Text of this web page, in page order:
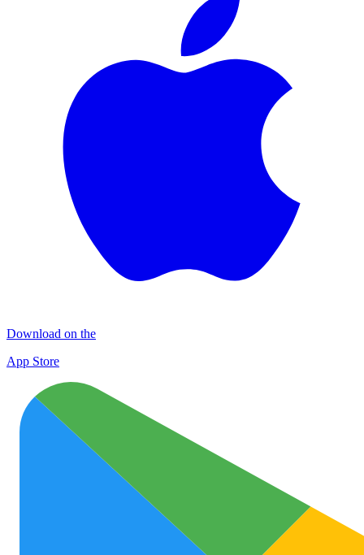
Download on the
App Store